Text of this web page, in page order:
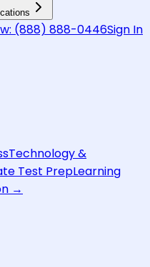
(888) 888-0446Sign In
Technology &
Test PrepLearning
→